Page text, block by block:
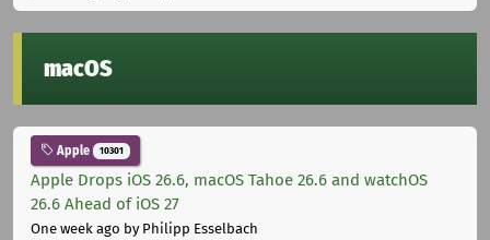
macOS
Apple 10301
Apple Drops iOS 26.6, macOS Tahoe 26.6 and watchOS
26.6 Ahead of iOS 27
One week ago by Philipp Esselbach